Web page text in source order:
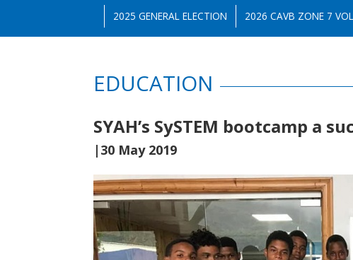
2025 GENERAL ELECTION 2026 CAVB ZONE 7
EDUCATION
SYAH’s SySTEM bootcamp a
|30 May 2019